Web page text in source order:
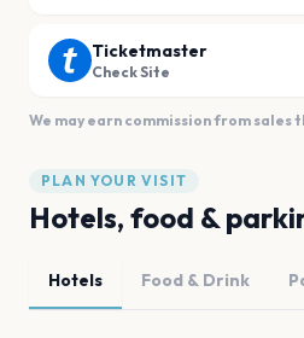
Ticketmaster
Check Site
We may earn commission from sales
PLAN YOUR VISIT
Hotels, food &
Hotels Food & Drink